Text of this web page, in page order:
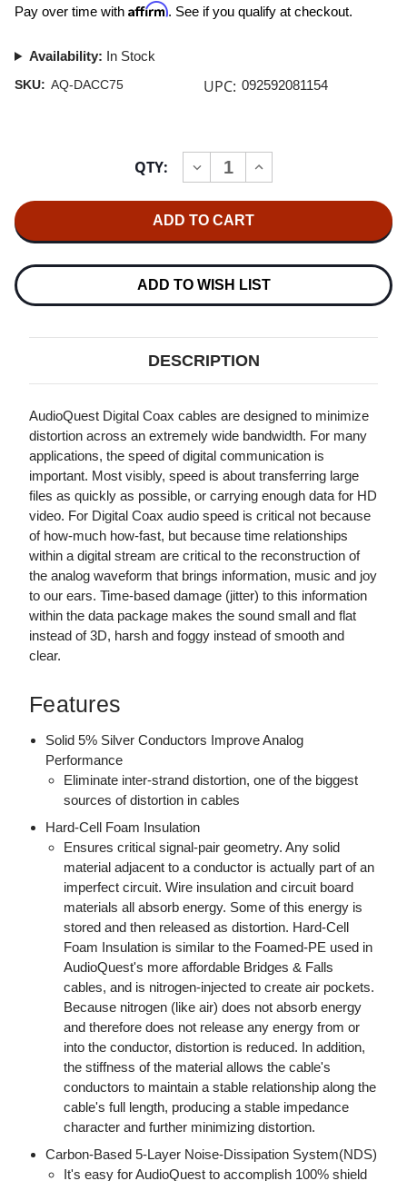
Pay over time with Affirm. See if you qualify at checkout.
Availability: In Stock
SKU: AQ-DACC75 UPC: 092592081154
QTY:
DECREASE
QUANTITY
CARBON
DIGITAL
CABLE
0.75M
INCREASE
QUANTITY
DIGITAL
CABLE
0.75M
ADD TO WISH LIST
DESCRIPTION
AudioQuest Digital Coax cables are designed to minimize
distortion across an extremely wide bandwidth. For many
applications, the speed of digital communication is
important. Most visibly, speed is about transferring large
files as quickly as possible, or carrying enough data for HD
video. For Digital Coax audio speed is critical not because
of how-much how-fast, but because time relationships
within a digital stream are critical to the reconstruction of
the analog waveform that brings information, music and joy
to our ears. Time-based damage (jitter) to this information
within the data package makes the sound small and flat
instead of 3D, harsh and foggy instead of smooth and
clear.
Features
Solid 5% Silver Conductors Improve Analog
Performance
Eliminate inter-strand distortion, one of the biggest
sources of distortion in cables
Hard-Cell Foam Insulation
Ensures critical signal-pair geometry. Any solid
material adjacent to a conductor is actually part of an
imperfect circuit. Wire insulation and circuit board
materials all absorb energy. Some of this energy is
stored and then released as distortion. Hard-Cell
Foam Insulation is similar to the Foamed-PE used in
AudioQuest's more affordable Bridges & Falls
cables, and is nitrogen-injected to create air pockets.
Because nitrogen (like air) does not absorb energy
and therefore does not release any energy from or
into the conductor, distortion is reduced. In addition,
the stiffness of the material allows the cable's
conductors to maintain a stable relationship along the
cable's full length, producing a stable impedance
character and further minimizing distortion.
Carbon-Based 5-Layer Noise-Dissipation System(NDS)
It's easy for AudioQuest to accomplish 100% shield